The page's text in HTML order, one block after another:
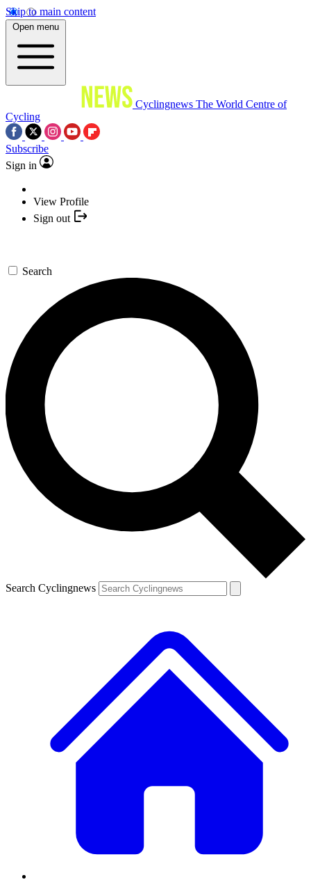
Skip to main content
Open menu
Cyclingnews The World Centre of
Cycling
Subscribe
Sign in
View Profile
Sign out
Search
Search Cyclingnews